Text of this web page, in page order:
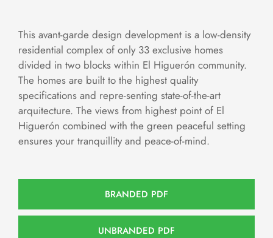
This avant-garde design development is a low-density
residential complex of only 33 exclusive homes
divided in two blocks within El Higuerón community.
The homes are built to the highest quality
specifications and repre-senting state-of-the-art
arquitecture. The views from highest point of El
Higuerón combined with the green peaceful setting
ensures your tranquillity and peace-of-mind.
BRANDED PDF
UNBRANDED PDF